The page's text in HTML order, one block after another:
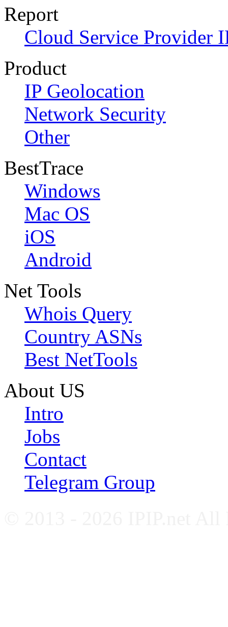
Report
Cloud Service Provider
Product
IP Geolocation
Network Security
Other
BestTrace
Windows
Mac OS
iOS
Android
Net Tools
Whois Query
Country ASNs
Best NetTools
About US
Intro
Jobs
Contact
Telegram Group